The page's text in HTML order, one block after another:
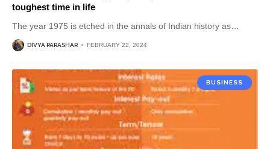
toughest time in life
The year 1975 is etched in the annals of Indian history as
DIVYA PARASHAR FEBRUARY 22, 2024
BUSINESS